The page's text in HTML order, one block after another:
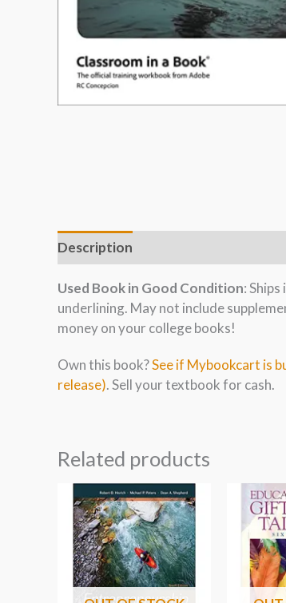
Description
Used Book in Good Condition:
underlining. May not include
money on your college books!
Own this book?See if Mybookcart is
release). Sell your textbook for cash.
Related products